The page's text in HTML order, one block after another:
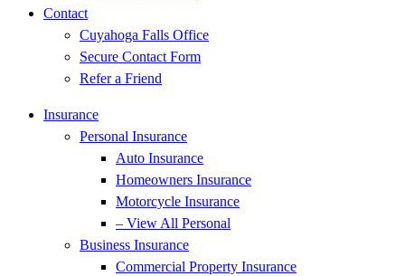
Contact
Cuyahoga Falls Office
Secure Contact Form
Refer a Friend
Insurance
Personal Insurance
Auto Insurance
Homeowners Insurance
Motorcycle Insurance
– View All Personal
Business Insurance
Commercial Property Insurance